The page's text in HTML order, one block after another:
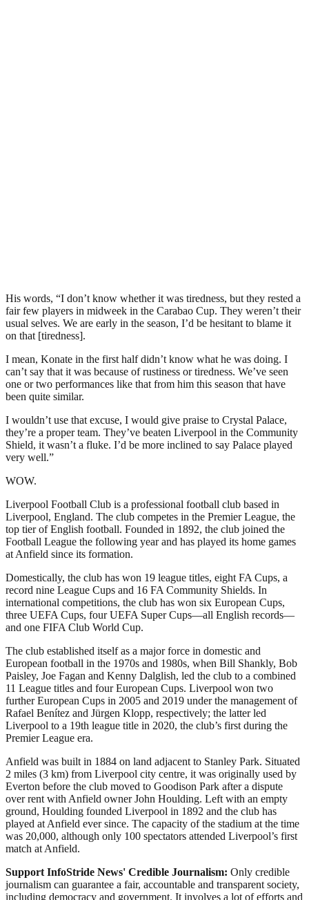
His words, “I don’t know whether it was tiredness, but they rested a
fair few players in midweek in the Carabao Cup. They weren’t their
usual selves. We are early in the season, I’d be hesitant to blame it
on that [tiredness].
I mean, Konate in the first half didn’t know what he was doing. I
can’t say that it was because of rustiness or tiredness. We’ve seen
one or two performances like that from him this season that have
been quite similar.
I wouldn’t use that excuse, I would give praise to Crystal Palace,
they’re a proper team. They’ve beaten Liverpool in the Community
Shield, it wasn’t a fluke. I’d be more inclined to say Palace played
very well.”
WOW.
Liverpool Football Club is a professional football club based in
Liverpool, England. The club competes in the Premier League, the
top tier of English football. Founded in 1892, the club joined the
Football League the following year and has played its home games
at Anfield since its formation.
Domestically, the club has won 19 league titles, eight FA Cups, a
record nine League Cups and 16 FA Community Shields. In
international competitions, the club has won six European Cups,
three UEFA Cups, four UEFA Super Cups—all English records—
and one FIFA Club World Cup.
The club established itself as a major force in domestic and
European football in the 1970s and 1980s, when Bill Shankly, Bob
Paisley, Joe Fagan and Kenny Dalglish, led the club to a combined
11 League titles and four European Cups. Liverpool won two
further European Cups in 2005 and 2019 under the management of
Rafael Benítez and Jürgen Klopp, respectively; the latter led
Liverpool to a 19th league title in 2020, the club’s first during the
Premier League era.
Anfield was built in 1884 on land adjacent to Stanley Park. Situated
2 miles (3 km) from Liverpool city centre, it was originally used by
Everton before the club moved to Goodison Park after a dispute
over rent with Anfield owner John Houlding. Left with an empty
ground, Houlding founded Liverpool in 1892 and the club has
played at Anfield ever since. The capacity of the stadium at the time
was 20,000, although only 100 spectators attended Liverpool’s first
match at Anfield.
Support InfoStride News' Credible Journalism: Only credible
journalism can guarantee a fair, accountable and transparent society,
including democracy and government. It involves a lot of efforts and